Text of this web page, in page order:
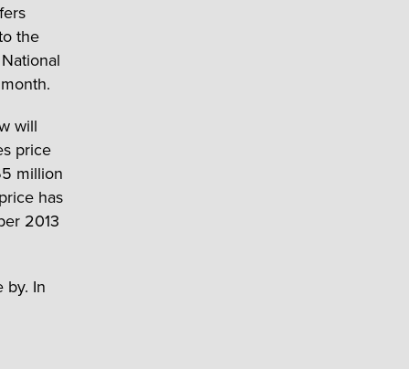
the
will
price
million
has
2013
by. In